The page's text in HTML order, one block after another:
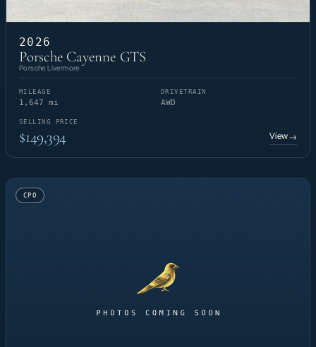
2026
Porsche Cayenne GTS
Porsche Livermore
MILEAGE
1,647 mi
DRIVETRAIN
AWD
SELLING PRICE
$149,394 View→
CPO